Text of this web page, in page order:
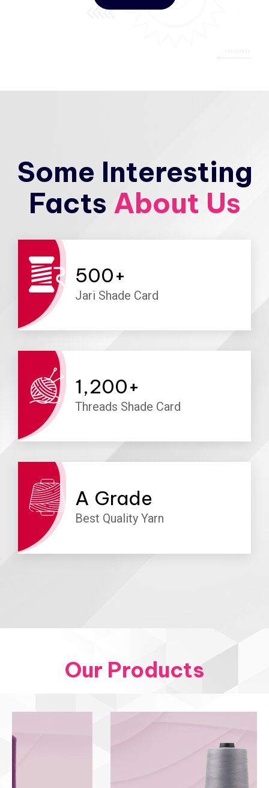
Some Interesting
Facts About Us
500+
Jari Shade Card
1,200+
Threads Shade Card
A Grade
Best Quality Yarn
Our Products